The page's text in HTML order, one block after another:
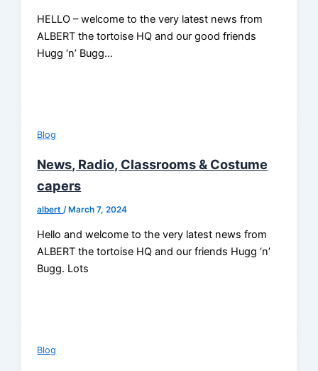
HELLO – welcome to the very latest news from
ALBERT the tortoise HQ and our good friends
Hugg ‘n’ Bugg…
Blog
News, Radio, Classrooms & Costume
capers
albert /March 7, 2024
Hello and welcome to the very latest news from
ALBERT the tortoise HQ and our friends Hugg ‘n’
Bugg. Lots
Blog